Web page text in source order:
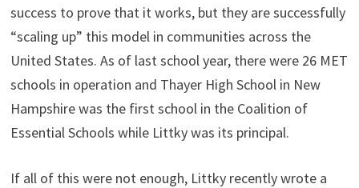
success to prove that it works, but they are successfully
“scaling up” this model in communities across the
United States. As of last school year, there were 26 MET
schools in operation and Thayer High School in New
Hampshire was the first school in the Coalition of
Essential Schools while Littky was its principal.
If all of this were not enough, Littky recently wrote a